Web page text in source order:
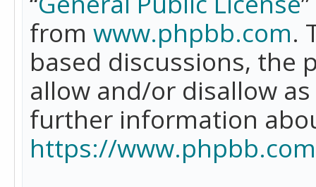
from www.phpbb.com.
based discussions, the
allow and/or disallow
further information
https://